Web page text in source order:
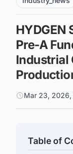
HYDGEN
Pre-A
Industrial
Mar 23,
Table of